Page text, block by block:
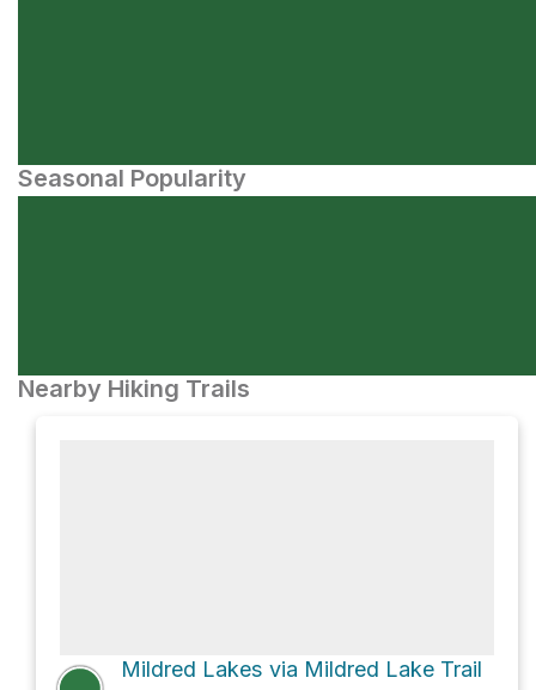
Seasonal Popularity
Nearby Hiking Trails
Mildred Lakes via Mildred Lake Trail